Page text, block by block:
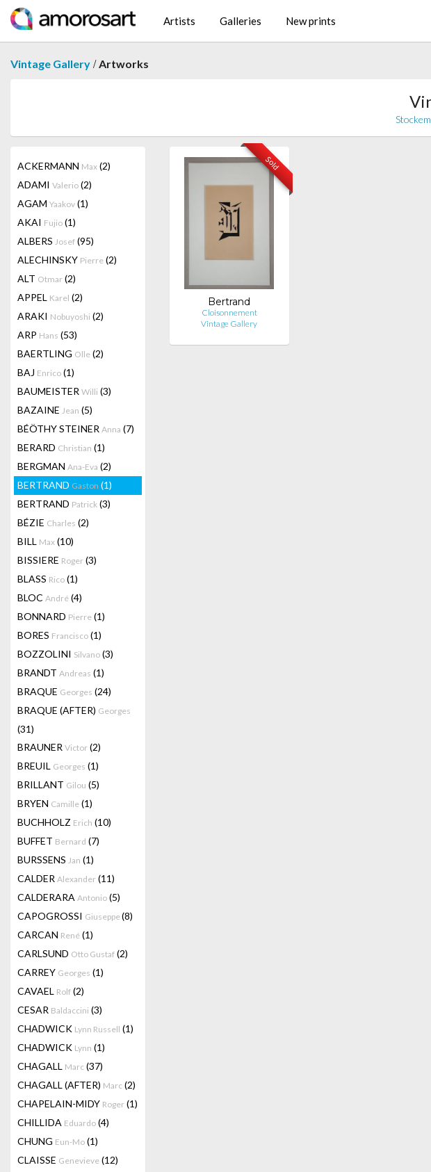
Artists Galleries New prints
Vintage Gallery /Artworks
ACKERMANN Max (2)
ADAMI Valerio (2)
AGAM Yaakov (1)
AKAI Fujio (1)
ALBERS Josef (95)
ALECHINSKY Pierre (2)
ALT Otmar (2)
APPEL Karel (2)
ARAKI Nobuyoshi (2)
ARP Hans (53)
BAERTLING Olle (2)
BAJ Enrico (1)
BAUMEISTER Willi (3)
BAZAINE Jean (5)
BÉÖTHY STEINER Anna (7)
BERARD Christian (1)
BERGMAN Ana-Eva (2)
BERTRAND Gaston (1)
BERTRAND Patrick (3)
BÉZIE Charles (2)
BILL Max (10)
BISSIERE Roger (3)
BLASS Rico (1)
BLOC André (4)
BONNARD Pierre (1)
BORES Francisco (1)
BOZZOLINI Silvano (3)
BRANDT Andreas (1)
BRAQUE Georges (24)
BRAQUE (AFTER) Georges
(31)
BRAUNER Victor (2)
BREUIL Georges (1)
BRILLANT Gilou (5)
BRYEN Camille (1)
BUCHHOLZ Erich (10)
BUFFET Bernard (7)
BURSSENS Jan (1)
CALDER Alexander (11)
CALDERARA Antonio (5)
CAPOGROSSI Giuseppe(8)
CARCAN René (1)
CARLSUND Otto Gustaf (2)
CARREY Georges (1)
CAVAEL Rolf (2)
CESAR Baldaccini (3)
CHADWICK Lynn Russell (1)
CHADWICK Lynn (1)
CHAGALL Marc (37)
CHAGALL (AFTER) Marc (2)
CHAPELAIN-MIDY Roger (1)
CHILLIDA Eduardo (4)
CHUNG Eun-Mo (1)
CLAISSE Genevieve (12)
Sold
Bertrand
Cloisonnement
Vintage Gallery